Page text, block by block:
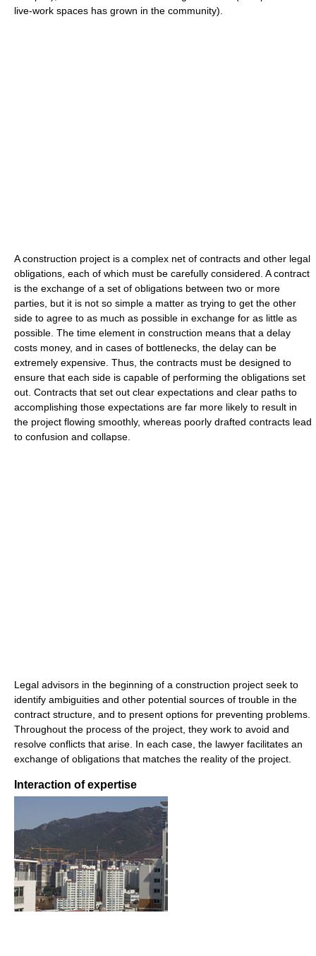
live-work spaces has grown in the community).
A construction project is a complex net of contracts and other legal
obligations, each of which must be carefully considered. A contract
is the exchange of a set of obligations between two or more
parties, but it is not so simple a matter as trying to get the other
side to agree to as much as possible in exchange for as little as
possible. The time element in construction means that a delay
costs money, and in cases of bottlenecks, the delay can be
extremely expensive. Thus, the contracts must be designed to
ensure that each side is capable of performing the obligations set
out. Contracts that set out clear expectations and clear paths to
accomplishing those expectations are far more likely to result in
the project flowing smoothly, whereas poorly drafted contracts lead
to confusion and collapse.
Legal advisors in the beginning of a construction project seek to
identify ambiguities and other potential sources of trouble in the
contract structure, and to present options for preventing problems.
Throughout the process of the project, they work to avoid and
resolve conflicts that arise. In each case, the lawyer facilitates an
exchange of obligations that matches the reality of the project.
Interaction of expertise